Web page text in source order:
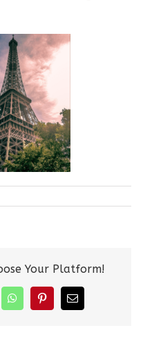
Your Platform!
WhatsAppPinterestEmail